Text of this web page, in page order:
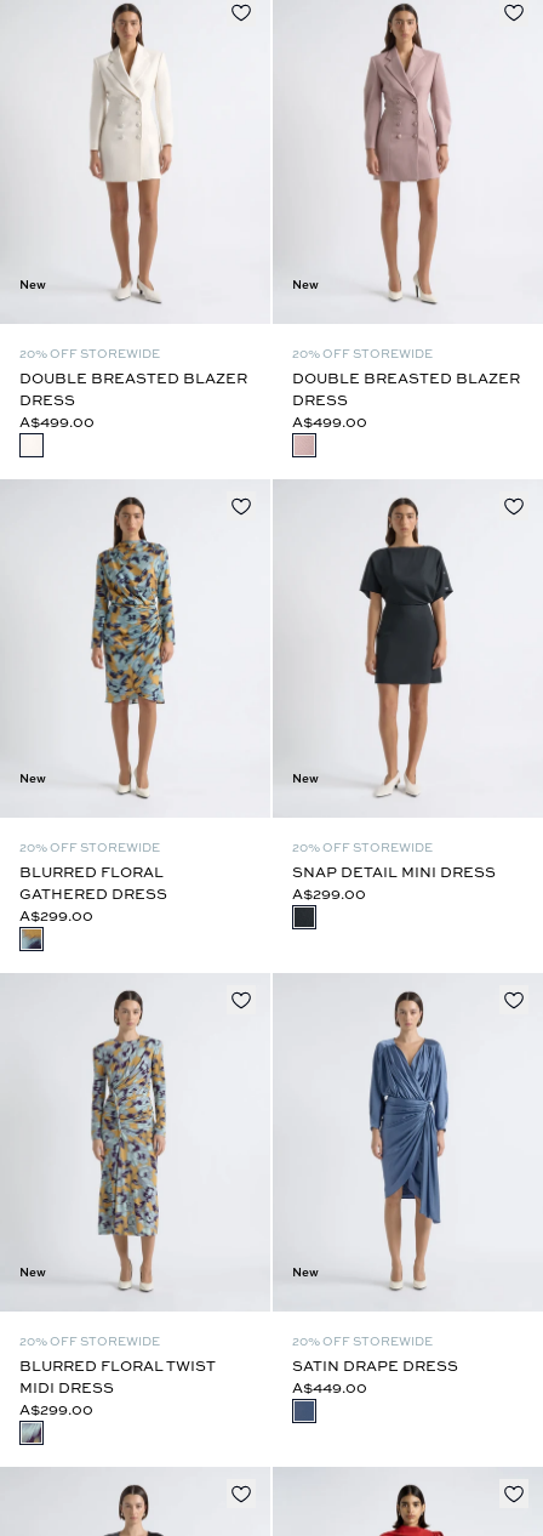
New
20% OFF STOREWIDE
DOUBLE BREASTED BLAZER
DRESS
A$499.00
New
20% OFF STOREWIDE
DOUBLE BREASTED BLAZER
DRESS
A$499.00
New
20% OFF STOREWIDE
BLURRED FLORAL
GATHERED DRESS
A$299.00
New
20% OFF STOREWIDE
SNAP DETAIL MINI DRESS
A$299.00
New
20% OFF STOREWIDE
BLURRED FLORAL TWIST
MIDI DRESS
A$299.00
New
20% OFF STOREWIDE
SATIN DRAPE DRESS
A$449.00